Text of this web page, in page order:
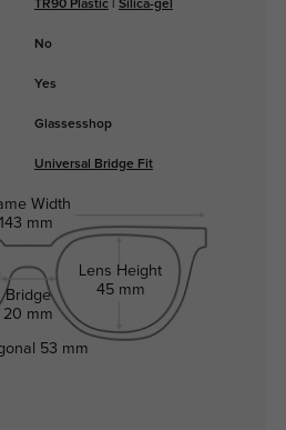
TR90 Plastic Silica-gel
No
Yes
Glassesshop
Universal Bridge Fit
Width
143 mm
Bridge
20 mm
Lens Height
45 mm
53 mm